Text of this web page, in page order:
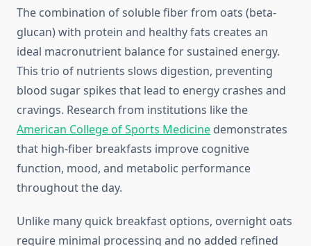
The combination of soluble fiber from oats (beta-
glucan) with protein and healthy fats creates an
ideal macronutrient balance for sustained energy.
This trio of nutrients slows digestion, preventing
blood sugar spikes that lead to energy crashes and
cravings. Research from institutions like the
American College of Sports Medicine demonstrates
that high-fiber breakfasts improve cognitive
function, mood, and metabolic performance
throughout the day.
Unlike many quick breakfast options, overnight oats
require minimal processing and no added refined